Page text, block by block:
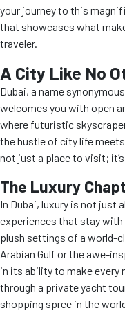
your journey to this
that showcases what
traveler.
A City Like No
Dubai, a name
welcomes you with open
where futuristic
the hustle of city life
not just a place to visit;
The Luxury
In Dubai, luxury is not just
experiences that stay
plush settings of a world-
Arabian Gulf or the awe-
in its ability to make every
through a private yacht
shopping spree in the